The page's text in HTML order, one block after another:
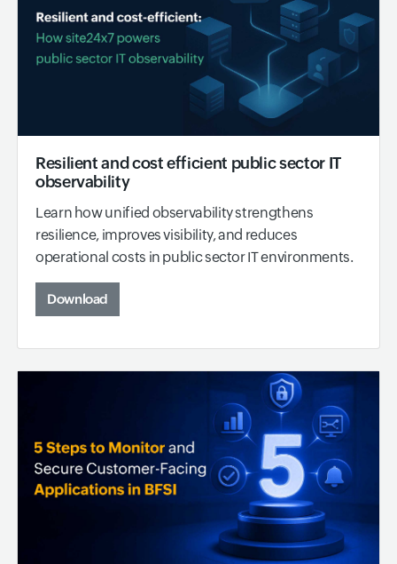
Resilient and cost efficient public sector IT
observability
Learn how unified observability strengthens
resilience, improves visibility, and reduces
operational costs in public sector IT environments.
Download